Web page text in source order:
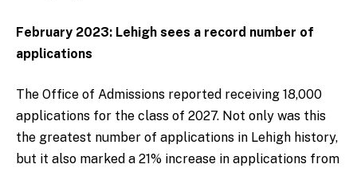
February 2023: Lehigh sees a record number of
applications
The Office of Admissions reported receiving 18,000
applications for the class of 2027. Not only was this
the greatest number of applications in Lehigh history,
but it also marked a 21% increase in applications from